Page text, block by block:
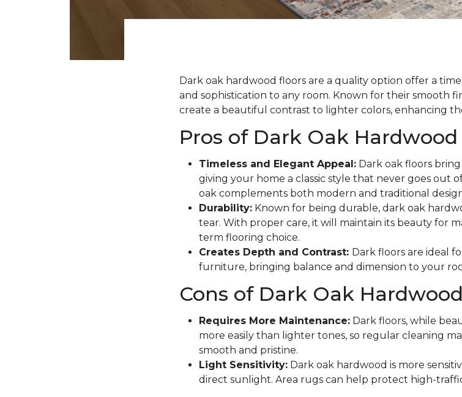
Dark oak hardwood floors are a quality option offer a
and sophistication to any room. Known for their smooth
create a beautiful contrast to lighter colors, enhancing
Pros of Dark Oak Hardwood
Timeless and Elegant Appeal:Dark oak floors bring
giving your home a classic style that never goes out
oak complements both modern and traditional
Durability:Known for being durable, dark oak
tear. With proper care, it will maintain its beauty for
term flooring choice.
Creates Depth and Contrast: Dark floors are ideal
furniture, bringing balance and dimension to your
Cons of Dark Oak
Requires More Maintenance:Dark floors, while
more easily than lighter tones, so regular cleaning
smooth and pristine.
Light Sensitivity:Dark oak hardwood is more
direct sunlight. Area rugs can help protect high-